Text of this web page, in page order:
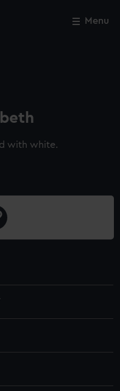
Menu
with white.
Close